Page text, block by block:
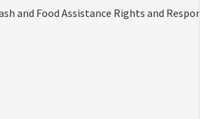
and Food Assistance Rights and